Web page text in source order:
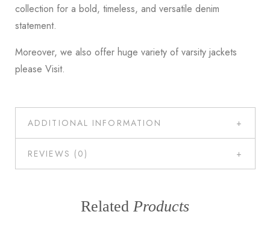
collection for a bold, timeless, and versatile denim
statement.
Moreover, we also offer huge variety of varsity jackets
please Visit.
ADDITIONAL INFORMATION
REVIEWS (0)
Related Products